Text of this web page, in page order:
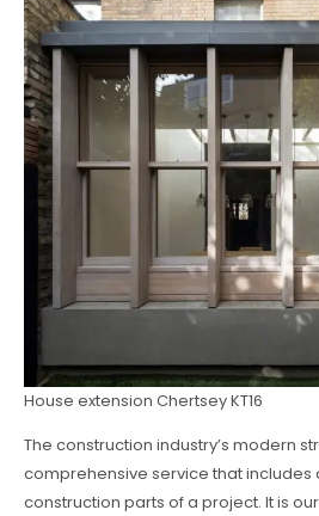
House extension Chertsey KT16
The construction industry’s modern
comprehensive service that includes
construction parts of a project. It is